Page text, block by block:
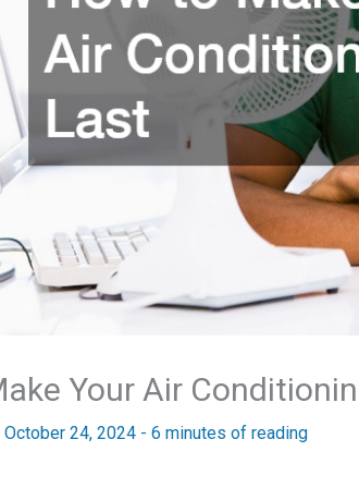
Your Air
October 24, 2024 - 6 minutes of reading